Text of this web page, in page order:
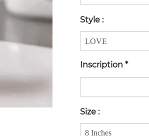
Style :
Inscription*
Size :